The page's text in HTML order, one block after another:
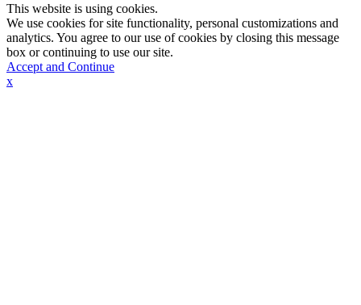
This website is using cookies.
We use cookies for site functionality, personal customizations and
analytics. You agree to our use of cookies by closing this message
box or continuing to use our site.
Accept and Continue
x